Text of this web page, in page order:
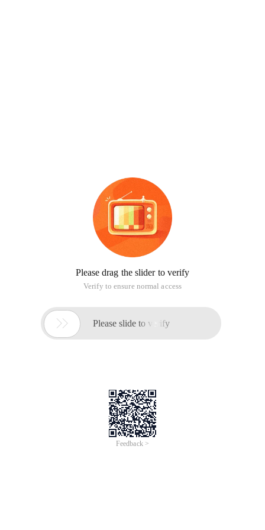
Please drag the slider to verify
Verify to ensure normal access
 Please slide to verify
Feedback >